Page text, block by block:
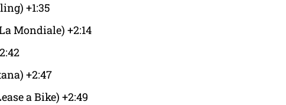
+1:35
Mondiale) +2:14
+2:47
a Bike) +2:49